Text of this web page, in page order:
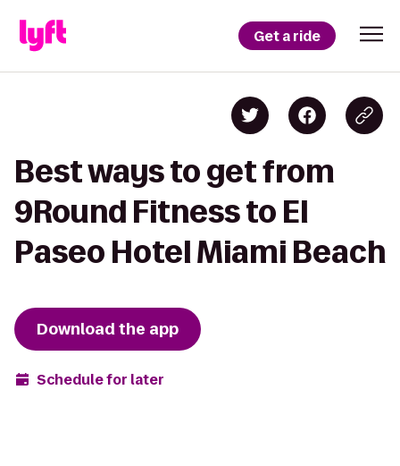
Get a ride
Best ways to get from
9Round Fitness to El
Paseo Hotel Miami Beach
Download the app
Schedule for later